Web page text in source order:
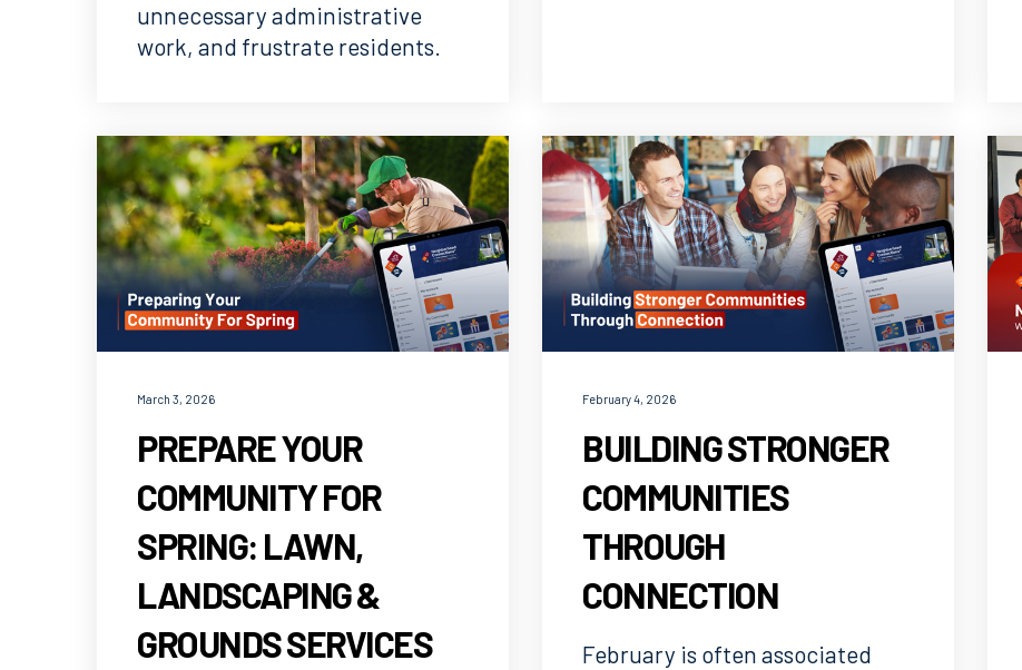
unnecessary administrative
work, and frustrate residents.
March 3, 2026
PREPARE YOUR
COMMUNITY FOR
SPRING: LAWN,
LANDSCAPING &
GROUNDS SERVICES
February 4, 2026
BUILDING STRONGER
COMMUNITIES
THROUGH
CONNECTION
February is often associated